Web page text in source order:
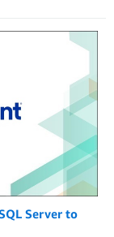
Server to